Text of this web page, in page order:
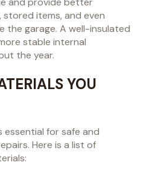
items, and even
the garage. A well-insulated
stable internal
the year.
YOU
essential for safe and
Here is a list of